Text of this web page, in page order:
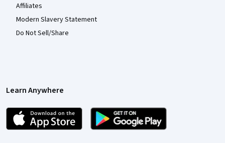
Affiliates
Modern Slavery Statement
Do Not Sell/Share
Learn Anywhere